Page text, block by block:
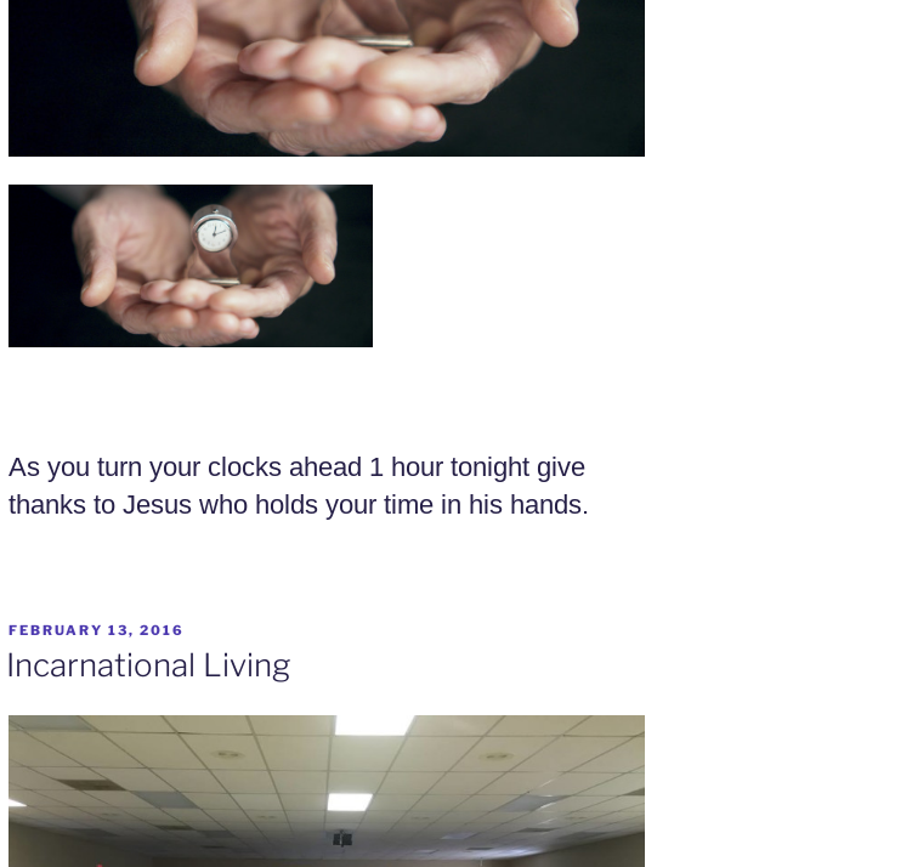
As you turn your clocks ahead 1 hour tonight give
thanks to Jesus who holds your time in his hands.
FEBRUARY 13, 2016
Incarnational Living